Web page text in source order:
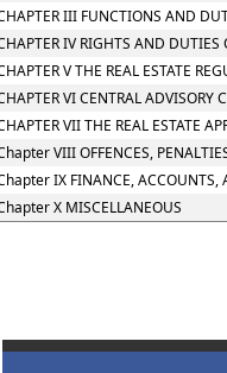
III FUNCTIONS AND
IV RIGHTS AND DUTIES
V THE REAL ESTATE
VI CENTRAL ADVISORY
VII THE REAL ESTATE
VIII OFFENCES,
IX FINANCE, ACCOUNTS,
X MISCELLANEOUS